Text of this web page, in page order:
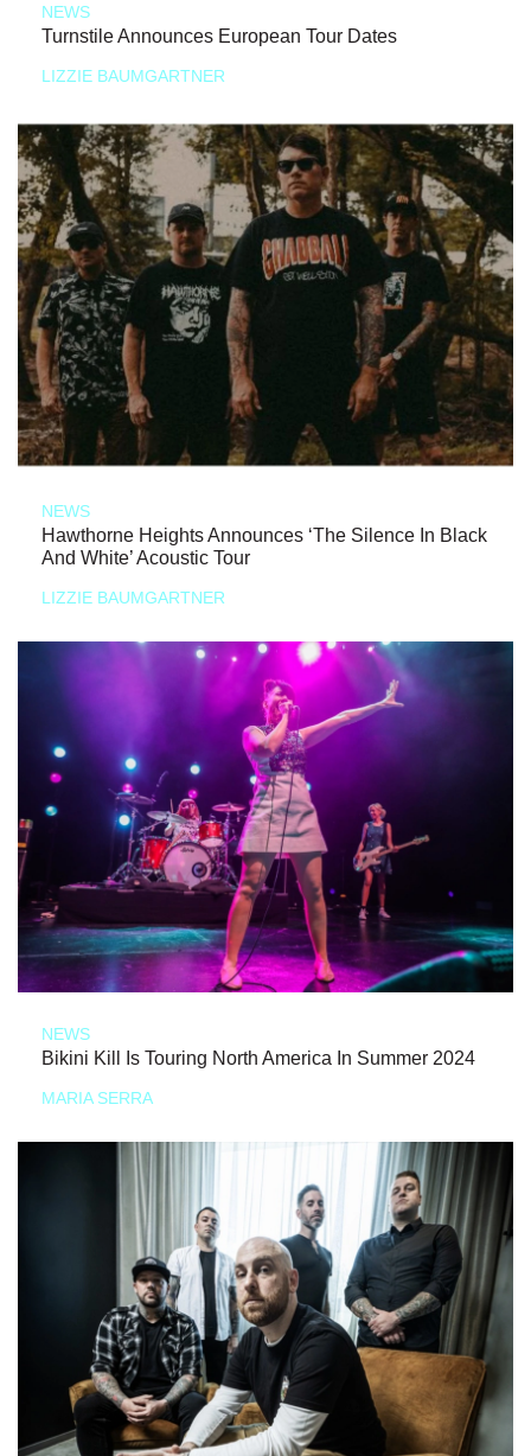
NEWS
Turnstile Announces European Tour Dates
LIZZIE BAUMGARTNER
NEWS
Hawthorne Heights Announces ‘The Silence In Black
And White’ Acoustic Tour
LIZZIE BAUMGARTNER
NEWS
Bikini Kill Is Touring North America In Summer 2024
MARIA SERRA